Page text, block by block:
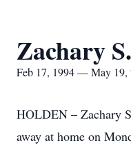
Zachary
Feb 17, 1994 — May 19,
HOLDEN – Zachary
away at home on